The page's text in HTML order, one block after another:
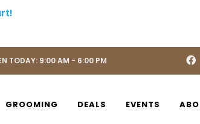
TODAY: 9:00 AM - 6:00 PM
GROOMING DEALS EVENTS